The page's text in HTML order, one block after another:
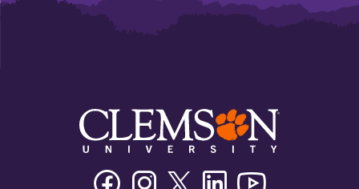
FacebookInstagramTwitter/XLinkedin